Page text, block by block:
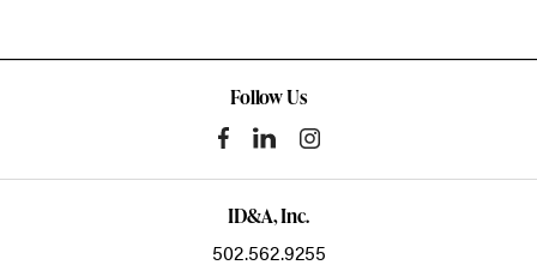
Follow Us
ID&A, Inc.
502.562.9255